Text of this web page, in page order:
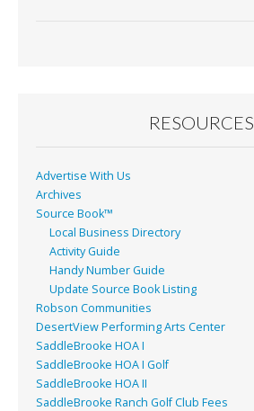
k
RESOURCES
Advertise With Us
Archives
Source Book™
Local Business Directory
Activity Guide
Handy Number Guide
Update Source Book Listing
Robson Communities
DesertView Performing Arts Center
SaddleBrooke HOA I
SaddleBrooke HOA I Golf
SaddleBrooke HOA II
SaddleBrooke Ranch Golf Club Fees